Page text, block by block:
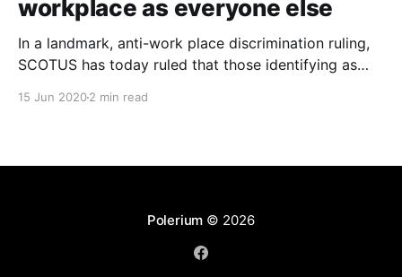
workplace as everyone else
In a landmark, anti-work place discrimination ruling,
SCOTUS has today ruled that those identifying as
15 Jun 20202 min read
Polerium © 2026